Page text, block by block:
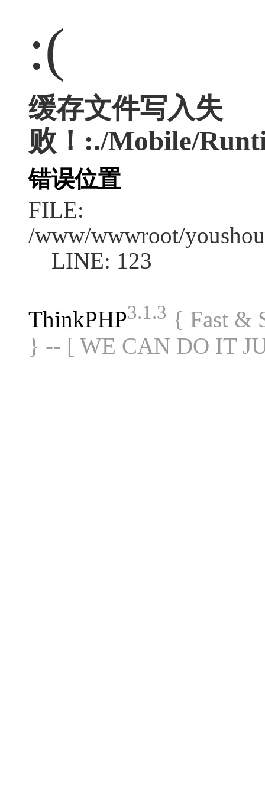
:(
缓存文件写入失
败！:./Mobile/
错误位置
FILE:
/www/wwwroot/
LINE: 123
ThinkPHP3.1.3 { Fast &
} -- [ WE CAN DO IT